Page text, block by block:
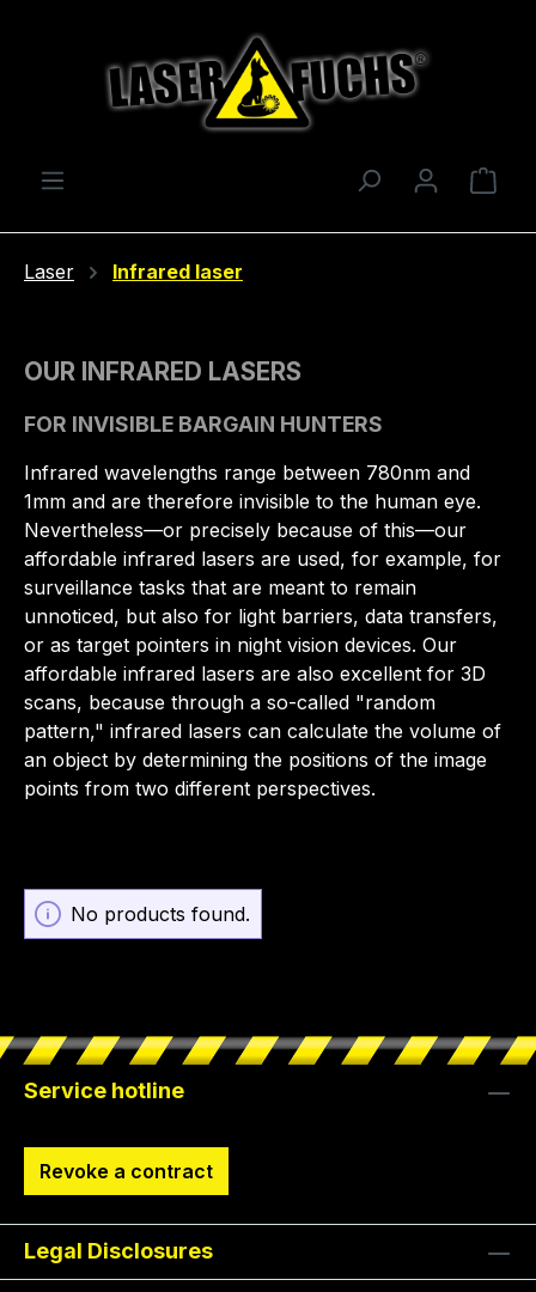
Laser Infrared laser
OUR INFRARED LASERS
FOR INVISIBLE BARGAIN HUNTERS
Infrared wavelengths range between 780nm and
1mm and are therefore invisible to the human eye.
Nevertheless—or precisely because of this—our
affordable infrared lasers are used, for example, for
surveillance tasks that are meant to remain
unnoticed, but also for light barriers, data transfers,
or as target pointers in night vision devices. Our
affordable infrared lasers are also excellent for 3D
scans, because through a so-called "random
pattern," infrared lasers can calculate the volume of
an object by determining the positions of the image
points from two different perspectives.
No products found.
Service hotline
Revoke a contract
Legal Disclosures